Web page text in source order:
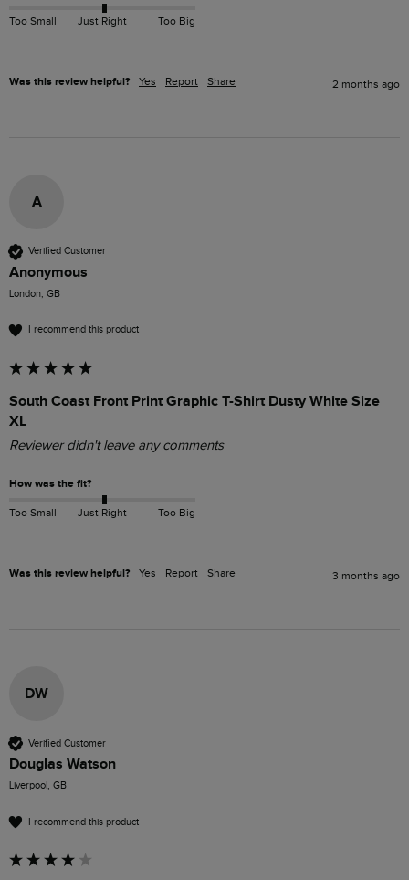
Too Small Just Right Too Big
Was this review helpful? Yes Report Share 2 months ago
A
Verified Customer
Anonymous
London, GB
I recommend this product
South Coast Front Print Graphic T-Shirt Dusty White Size
XL
Reviewer didn't leave any comments
How was the fit?
Too Small Just Right Too Big
Was this review helpful? Yes Report Share 3 months ago
DW
Verified Customer
Douglas Watson
Liverpool, GB
I recommend this product